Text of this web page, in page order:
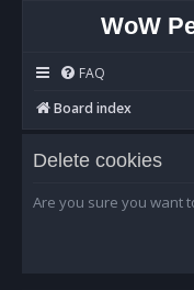
WoW
FAQ
Board index
Delete cookies
Are you sure you want